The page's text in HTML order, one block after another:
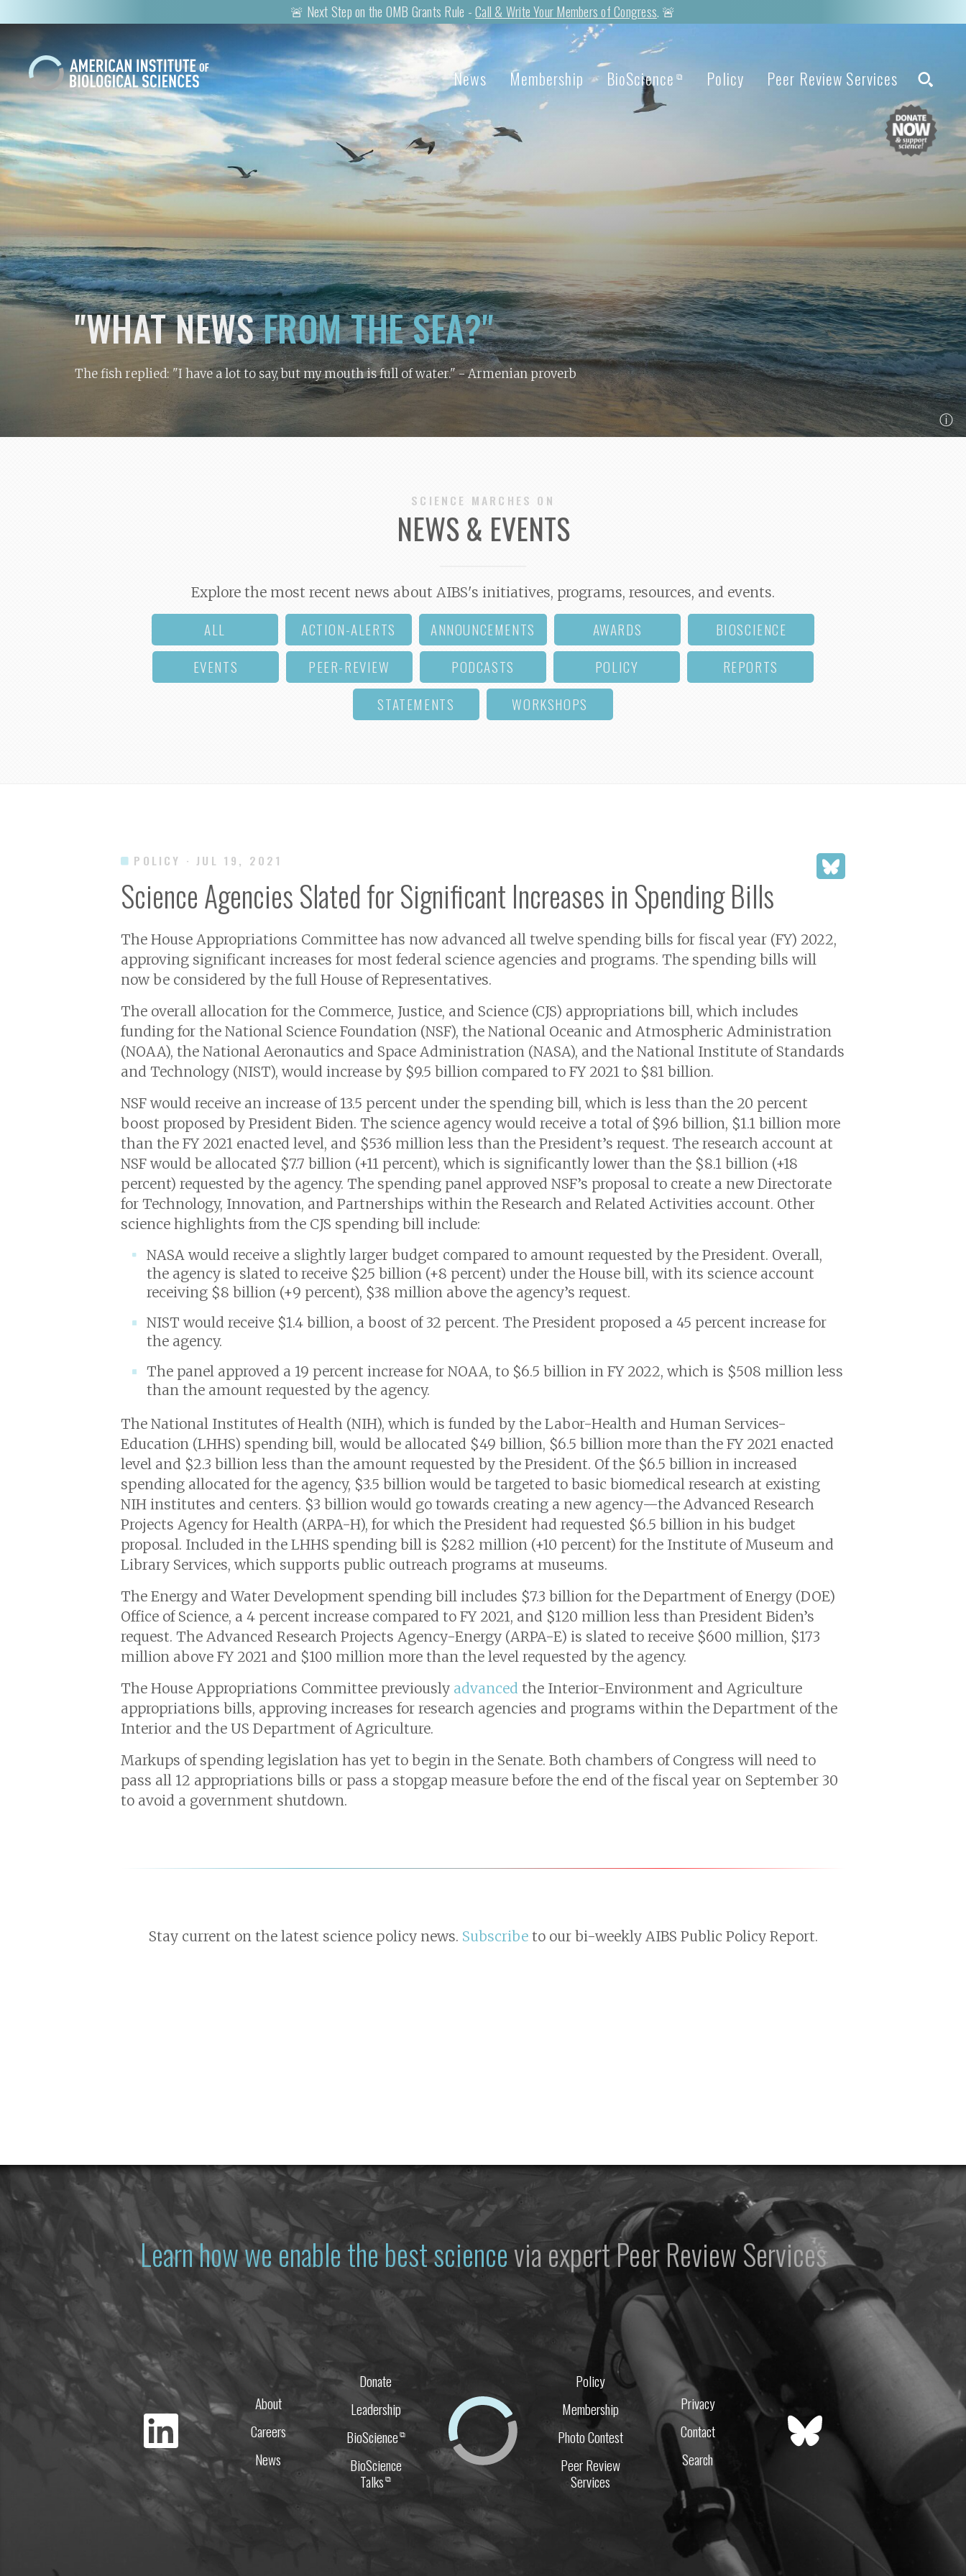
🚨 Next Step on the OMB Grants Rule -Call & Write Your Members of Congress. 🚨
News Membership BioScience ⧉ Policy Peer Review Services
"WHAT NEWSFROM THE SEA?"
The fish replied: "I have a lot to say, but my mouth is full of water."- Armenian proverb
ⓘ
SCIENCE MARCHES ON
NEWS & EVENTS
Explore the most recent news about AIBS's initiatives, programs, resources, and events.
ALL ACTION-ALERTS ANNOUNCEMENTS AWARDS
BIOSCIENCE
EVENTS
PEER-REVIEW PODCASTS POLICY
REPORTS
STATEMENTS
WORKSHOPS
POLICY · JUL 19, 2021
Science Agencies Slated for Significant Increases in Spending Bills
The House Appropriations Committee has now advanced all twelve spending bills for fiscal year (FY) 2022,
approving significant increases for most federal science agencies and programs. The spending bills will
now be considered by the full House of Representatives.
The overall allocation for the Commerce, Justice, and Science (CJS) appropriations bill, which includes
funding for the National Science Foundation (NSF), the National Oceanic and Atmospheric Administration
(NOAA), the National Aeronautics and Space Administration (NASA), and the National Institute of Standards
and Technology (NIST), would increase by $9.5 billion compared to FY 2021 to $81 billion.
NSF would receive an increase of 13.5 percent under the spending bill, which is less than the 20 percent
boost proposed by President Biden. The science agency would receive a total of $9.6 billion, $1.1 billion more
than the FY 2021 enacted level, and $536 million less than the President’s request. The research account at
NSF would be allocated $7.7 billion (+11 percent), which is significantly lower than the $8.1 billion (+18
percent) requested by the agency. The spending panel approved NSF’s proposal to create a new Directorate
for Technology, Innovation, and Partnerships within the Research and Related Activities account. Other
science highlights from the CJS spending bill include:
NASA would receive a slightly larger budget compared to amount requested by the President. Overall,
the agency is slated to receive $25 billion (+8 percent) under the House bill, with its science account
receiving $8 billion (+9 percent), $38 million above the agency’s request.
NIST would receive $1.4 billion, a boost of 32 percent. The President proposed a 45 percent increase for
the agency.
The panel approved a 19 percent increase for NOAA, to $6.5 billion in FY 2022, which is $508 million less
than the amount requested by the agency.
The National Institutes of Health (NIH), which is funded by the Labor-Health and Human Services-
Education (LHHS) spending bill, would be allocated $49 billion, $6.5 billion more than the FY 2021 enacted
level and $2.3 billion less than the amount requested by the President. Of the $6.5 billion in increased
spending allocated for the agency, $3.5 billion would be targeted to basic biomedical research at existing
NIH institutes and centers. $3 billion would go towards creating a new agency—the Advanced Research
Projects Agency for Health (ARPA-H), for which the President had requested $6.5 billion in his budget
proposal. Included in the LHHS spending bill is $282 million (+10 percent) for the Institute of Museum and
Library Services, which supports public outreach programs at museums.
The Energy and Water Development spending bill includes $7.3 billion for the Department of Energy (DOE)
Office of Science, a 4 percent increase compared to FY 2021, and $120 million less than President Biden’s
request. The Advanced Research Projects Agency-Energy (ARPA-E) is slated to receive $600 million, $173
million above FY 2021 and $100 million more than the level requested by the agency.
The House Appropriations Committee previously advanced the Interior-Environment and Agriculture
appropriations bills, approving increases for research agencies and programs within the Department of the
Interior and the US Department of Agriculture.
Markups of spending legislation has yet to begin in the Senate. Both chambers of Congress will need to
pass all 12 appropriations bills or pass a stopgap measure before the end of the fiscal year on September 30
to avoid a government shutdown.
Stay current on the latest science policy news. Subscribeto our bi-weekly AIBS Public Policy Report.
Learn how we enable the best sciencevia expert Peer Review Services
About
Careers
News
Donate
Leadership
BioScience⧉
BioScience
Talks⧉
Policy
Membership
Photo Contest
Peer Review
Services
Privacy
Contact
Search